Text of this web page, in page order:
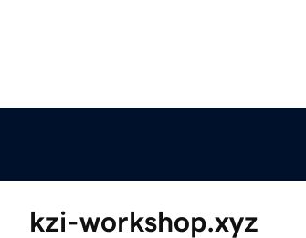
kzi-workshop.xyz